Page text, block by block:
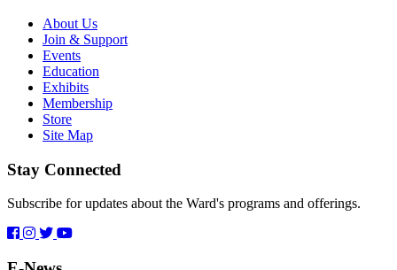
About Us
Join & Support
Events
Education
Exhibits
Membership
Store
Site Map
Stay Connected
Subscribe for updates about the Ward's programs and offerings.